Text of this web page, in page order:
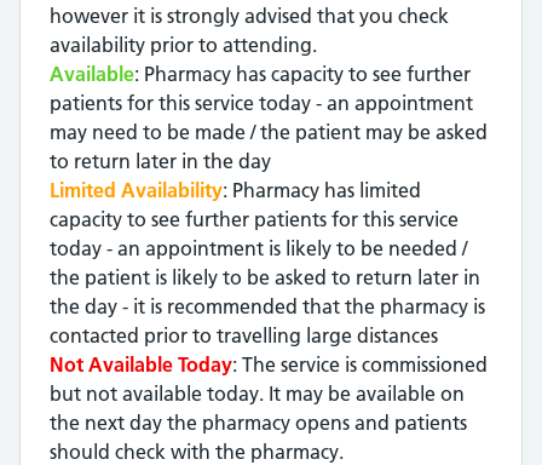
however it is strongly advised that you check
availability prior to attending.
Available: Pharmacy has capacity to see further
patients for this service today - an appointment
may need to be made / the patient may be asked
to return later in the day
Limited Availability: Pharmacy has limited
capacity to see further patients for this service
today - an appointment is likely to be needed /
the patient is likely to be asked to return later in
the day - it is recommended that the pharmacy is
contacted prior to travelling large distances
Not Available Today: The service is commissioned
but not available today. It may be available on
the next day the pharmacy opens and patients
should check with the pharmacy.